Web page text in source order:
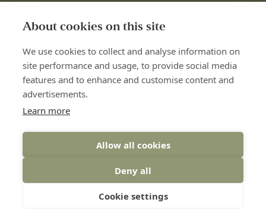
About cookies on this site
We use cookies to collect and analyse information on
site performance and usage, to provide social media
features and to enhance and customise content and
advertisements.
Learn more
Allow all cookies
Deny all
Cookie settings
© 2026 Botnia Företagshälsovård